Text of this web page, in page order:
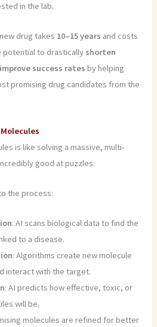
in the lab.
drug takes 10–15 years and costs
potential to drastically shorten
improve success rates by helping
promising drug candidates from the
is like solving a massive, multi-
good at puzzles.
the process:
: AI scans biological data to find the
to a disease.
: Algorithms create new molecule
interact with the target.
: AI predicts how effective, toxic, or
will be.
molecules are refined for better